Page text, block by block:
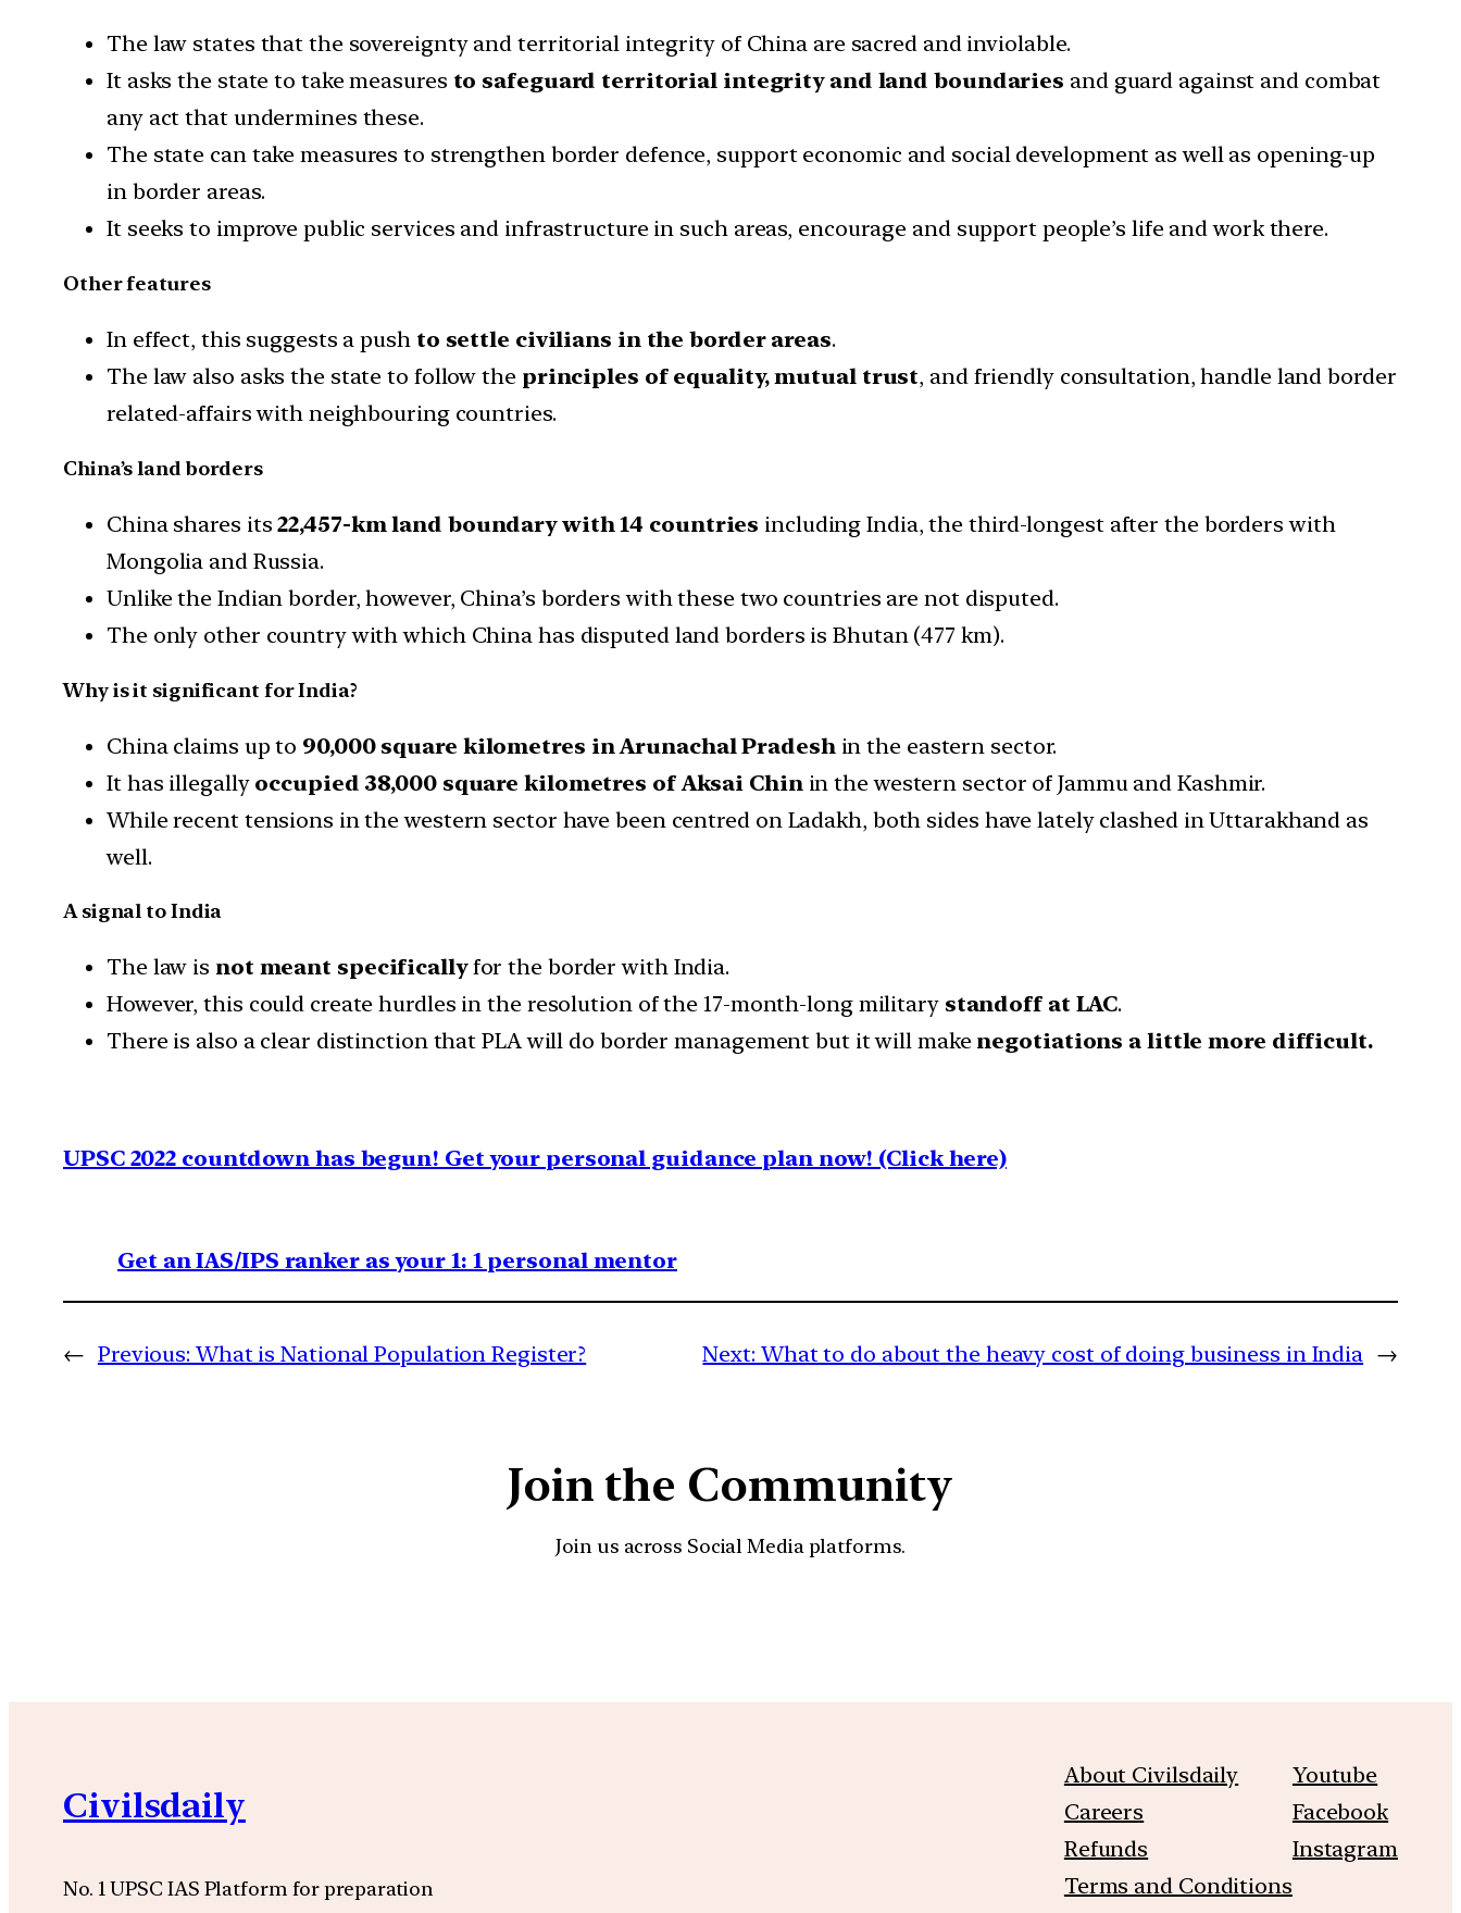
The law states that the sovereignty and territorial integrity of China are sacred and inviolable.
It asks the state to take measures to safeguard territorial integrity and land boundaries and guard against and combat
any act that undermines these.
The state can take measures to strengthen border defence, support economic and social development as well as opening-up
in border areas.
It seeks to improve public services and infrastructure in such areas, encourage and support people’s life and work there.
Other features
In effect, this suggests a push to settle civilians in the border areas.
The law also asks the state to follow the principles of equality, mutual trust, and friendly consultation, handle land border
related-affairs with neighbouring countries.
China’s land borders
China shares its 22,457-km land boundary with 14 countries including India, the third-longest after the borders with
Mongolia and Russia.
Unlike the Indian border, however, China’s borders with these two countries are not disputed.
The only other country with which China has disputed land borders is Bhutan (477 km).
Why is it significant for India?
China claims up to 90,000 square kilometres in Arunachal Pradesh in the eastern sector.
It has illegally occupied 38,000 square kilometres of Aksai Chin in the western sector of Jammu and Kashmir.
While recent tensions in the western sector have been centred on Ladakh, both sides have lately clashed in Uttarakhand as
well.
A signal to India
The law is not meant specificallyfor the border with India.
However, this could create hurdles in the resolution of the 17-month-long military standoff at LAC.
There is also a clear distinction that PLA will do border management but it will make negotiations a little more difficult.
UPSC 2022 countdown has begun! Get your personal guidance plan now! (Click here)
Get an IAS/IPS ranker as your 1: 1 personal mentor
← Previous: What is National Population Register? Next: What to do about the heavy cost of doing business in India →
Join the Community
Join us across Social Media platforms.
Civilsdaily
No. 1 UPSC IAS Platform for preparation
About Civilsdaily
Careers
Refunds
Terms and Conditions
Youtube
Facebook
Instagram